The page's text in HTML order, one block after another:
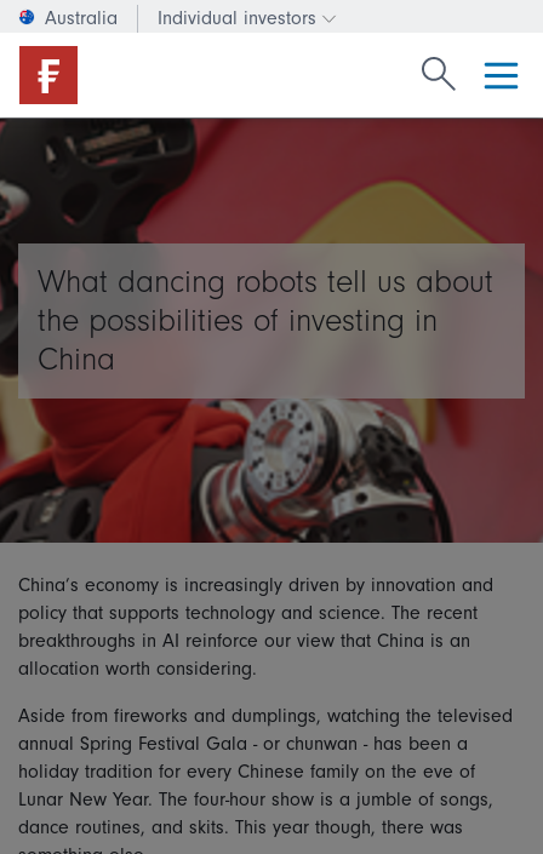
Australia Individual investors
Change investor type or
Search
What dancing robots tell us about
the possibilities of investing in
China
China’s economy is increasingly driven by innovation and
policy that supports technology and science. The recent
breakthroughs in AI reinforce our view that China is an
allocation worth considering.
Aside from fireworks and dumplings, watching the televised
annual Spring Festival Gala - or chunwan - has been a
holiday tradition for every Chinese family on the eve of
Lunar New Year. The four-hour show is a jumble of songs,
dance routines, and skits. This year though, there was